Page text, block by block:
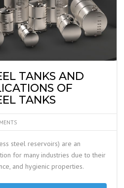
TANKS AND
OF
TANKS
steel reservoirs) are an
for many industries due to their
and hygienic properties.